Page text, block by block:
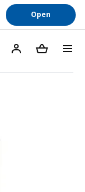
Open